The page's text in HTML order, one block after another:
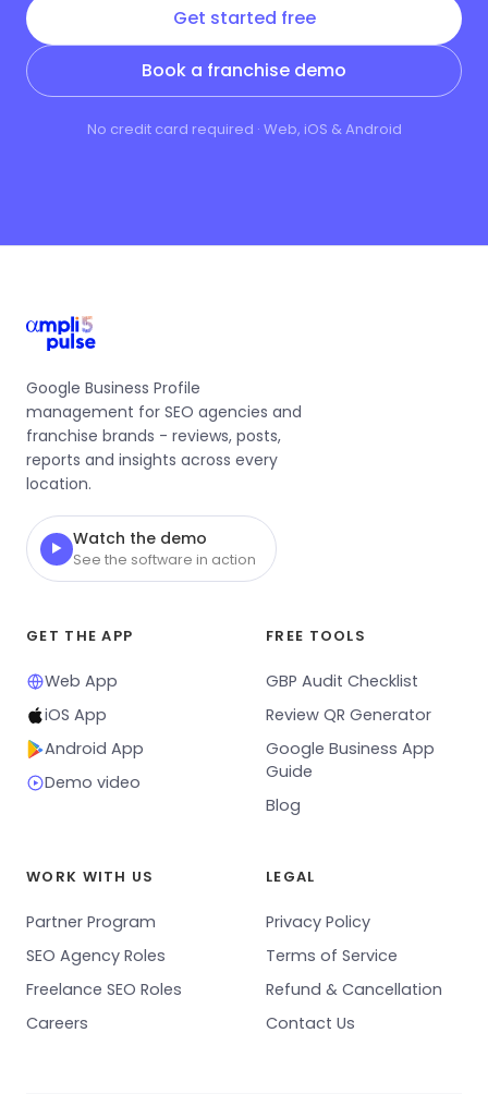
Get started free
Book a franchise demo
No credit card required · Web, iOS & Android
Google Business Profile
management for SEO agencies and
franchise brands - reviews, posts,
reports and insights across every
location.
▶ Watch the demo
See the software in action
GET THE APP
Web App
iOS App
Android App
Demo video
FREE TOOLS
GBP Audit Checklist
Review QR Generator
Google Business App
Guide
Blog
WORK WITH US
Partner Program
SEO Agency Roles
Freelance SEO Roles
Careers
LEGAL
Privacy Policy
Terms of Service
Refund & Cancellation
Contact Us